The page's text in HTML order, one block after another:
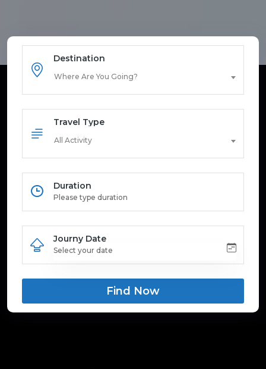
Destination
Where Are You Going?
Travel Type
All Activity
Duration
Journy Date
Find Now